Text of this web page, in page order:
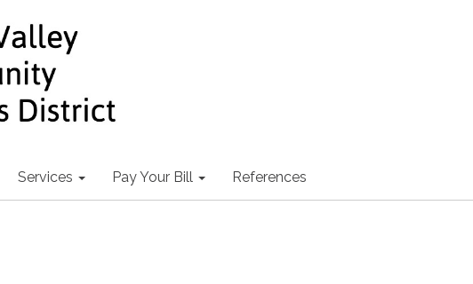
Services Pay Your Bill References